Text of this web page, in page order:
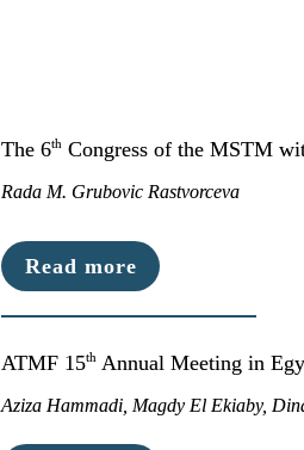
The 6th Congress of the MSTM
Rada M. Grubovic Rastvorceva
Read more
ATMF 15th Annual Meeting in
Aziza Hammadi, Magdy El Ekiaby,